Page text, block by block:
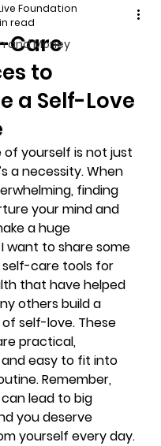
and Money
Care
to
a Self-Love
Foundation
read
of yourself is not just
a necessity. When
finding
your mind and
a huge
want to share some
care tools for
that have helped
others build a
self-love. These
practical,
easy to fit into
Remember,
lead to big
you deserve
yourself every day.